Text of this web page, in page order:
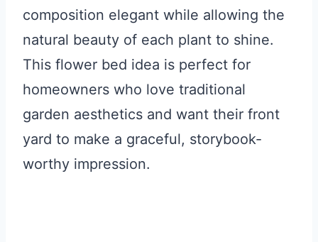
composition elegant while allowing the
natural beauty of each plant to shine.
This flower bed idea is perfect for
homeowners who love traditional
garden aesthetics and want their front
yard to make a graceful, storybook-
worthy impression.